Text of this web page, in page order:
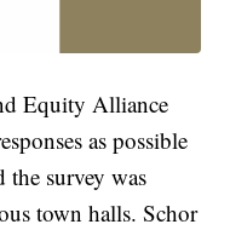
Equity Alliance
as possible
the survey was
town halls. Schor